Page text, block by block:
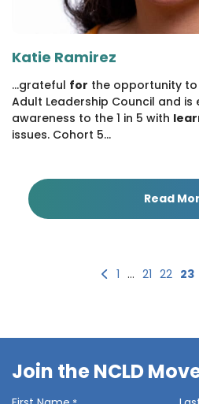
Katie Ramirez
...grateful for the opportunity to
Adult Leadership Council and is
awareness to the 1 in 5 with
issues. Cohort 5...
Read
Previous
1 … 21 22 23
Join the NCLD